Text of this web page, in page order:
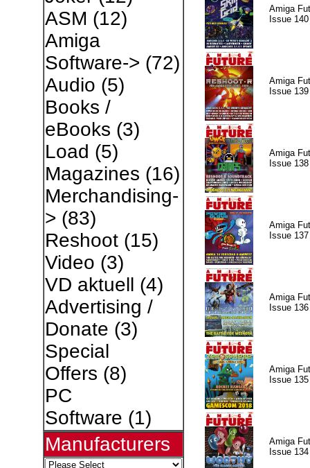
ASM (12)
Amiga
Software-> (72)
Audio (5)
Books /
eBooks (3)
Load (5)
Magazines (16)
Merchandising-
> (83)
Reshoot(15)
Video (3)
VD aktuell (4)
Advertising /
Donate (3)
Special
Offers (8)
PC
Software (1)
Manufacturers
Amiga
Issue 140
Amiga
Issue 139
Amiga
Issue 138
Amiga
Issue 137
Amiga
Issue 136
Amiga
Issue 135
Amiga
Issue 134